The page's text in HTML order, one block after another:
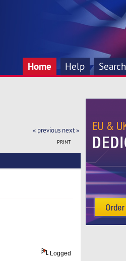
Home Help Search
« previous next »
PRINT
Logged